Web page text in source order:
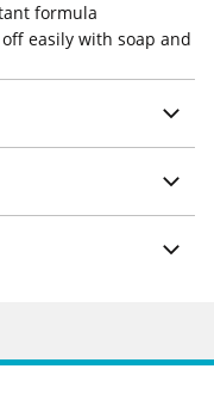
formula
easily with soap and